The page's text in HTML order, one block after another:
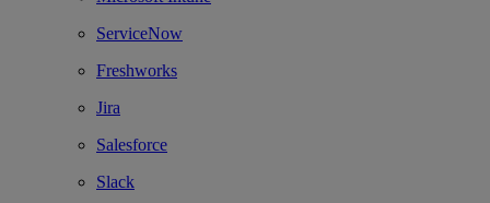
ServiceNow
Freshworks
Jira
Salesforce
Slack